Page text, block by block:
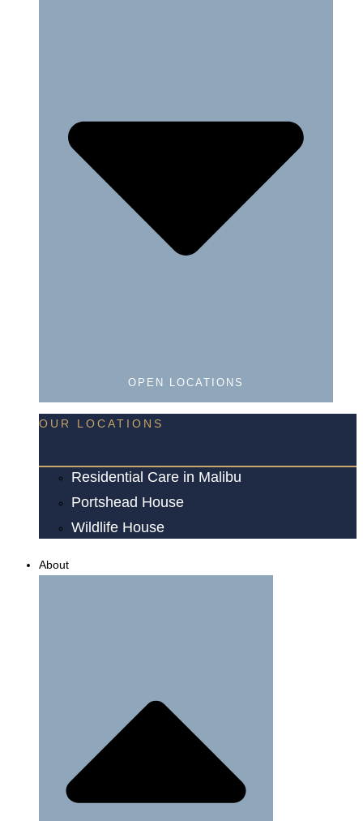
OPEN LOCATIONS
OUR LOCATIONS
Residential Care in Malibu
Portshead House
Wildlife House
About